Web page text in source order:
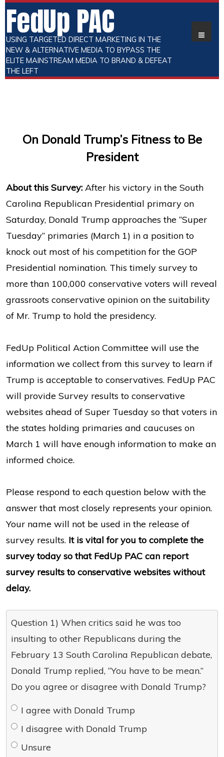
FedUp PAC
USING TARGETED DIRECT MARKETING IN THE
NEW & ALTERNATIVE MEDIA TO BYPASS THE
ELITE MAINSTREAM MEDIA TO BRAND & DEFEAT
THE LEFT
On Donald Trump’s Fitness to Be
President
About this Survey: After his victory in the South
Carolina Republican Presidential primary on
Saturday, Donald Trump approaches the “Super
Tuesday” primaries (March 1) in a position to
knock out most of his competition for the GOP
Presidential nomination. This timely survey to
more than 100,000 conservative voters will reveal
grassroots conservative opinion on the suitability
of Mr. Trump to hold the presidency.
FedUp Political Action Committee will use the
information we collect from this survey to learn if
Trump is acceptable to conservatives. FedUp PAC
will provide Survey results to conservative
websites ahead of Super Tuesday so that voters in
the states holding primaries and caucuses on
March 1 will have enough information to make an
informed choice.
Please respond to each question below with the
answer that most closely represents your opinion.
Your name will not be used in the release of
survey results. It is vital for you to complete the
survey today so that FedUp PAC can report
survey results to conservative websites without
delay.
Question 1) When critics said he was too
insulting to other Republicans during the
February 13 South Carolina Republican debate,
Donald Trump replied, “You have to be mean.”
Do you agree or disagree with Donald Trump?
I agree with Donald Trump
I disagree with Donald Trump
Unsure